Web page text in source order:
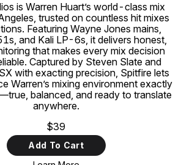
is Warren Huart’s world-class mix
trusted on countless hit mixes
Featuring Wayne Jones mains,
and Kali LP-6s, it delivers honest,
that makes every mix decision
Captured by Steven Slate and
with exacting precision, Spitfire lets
Warren’s mixing environment exactly
balanced, and ready to translate
anywhere.
$39
Add To Cart